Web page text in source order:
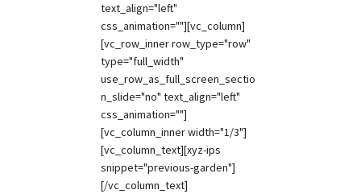
text_align="left"
css_animation=""][vc_column]
[vc_row_inner row_type="row"
type="full_width"
use_row_as_full_screen_sectio
n_slide="no" text_align="left"
css_animation=""]
[vc_column_inner width="1/3"]
[vc_column_text][xyz-ips
snippet="previous-garden"]
[/vc_column_text]